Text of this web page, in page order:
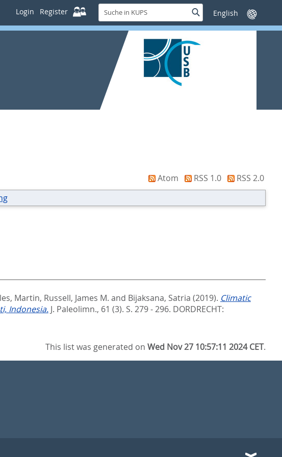
Login Register
Suche
in
KUPS
SucheSprache
wechseln
Atom RSS 1.0
RSS 2.0
Martin, Russell, James M. and Bijaksana, Satria (2019). Climatic
Indonesia. J. Paleolimn., 61 (3). S. 279 - 296. DORDRECHT:
This list was generated onWed Nov 27 10:57:11 2024 CET.